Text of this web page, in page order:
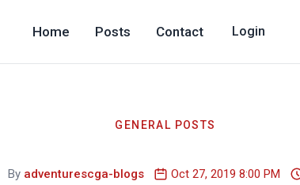
Home Posts Contact Login
GENERAL POSTS
By adventurescga-blogs Oct 27, 2019 8:00 PM